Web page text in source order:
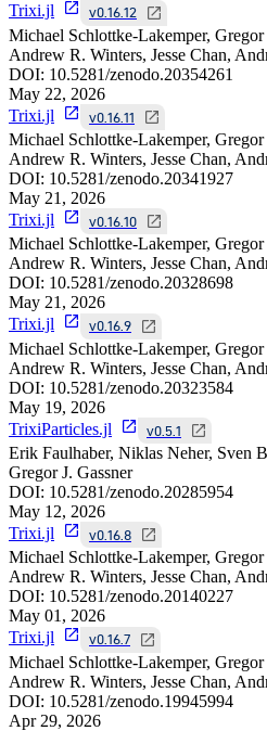
Trixi.jl
v0.16.12
Michael Schlottke-Lakemper,
Andrew R. Winters, Jesse Chan,
DOI: 10.5281/zenodo.20354261
May 22, 2026
Trixi.jl
v0.16.11
Michael Schlottke-Lakemper,
Andrew R. Winters, Jesse Chan,
DOI: 10.5281/zenodo.20341927
May 21, 2026
Trixi.jl
v0.16.10
Michael Schlottke-Lakemper,
Andrew R. Winters, Jesse Chan,
DOI: 10.5281/zenodo.20328698
May 21, 2026
Trixi.jl
v0.16.9
Michael Schlottke-Lakemper,
Andrew R. Winters, Jesse Chan,
DOI: 10.5281/zenodo.20323584
May 19, 2026
TrixiParticles.jl
v0.5.1
Erik Faulhaber, Niklas Neher, Sven
Gregor J. Gassner
DOI: 10.5281/zenodo.20285954
May 12, 2026
Trixi.jl
v0.16.8
Michael Schlottke-Lakemper,
Andrew R. Winters, Jesse Chan,
DOI: 10.5281/zenodo.20140227
May 01, 2026
Trixi.jl
v0.16.7
Michael Schlottke-Lakemper,
Andrew R. Winters, Jesse Chan,
DOI: 10.5281/zenodo.19945994
Apr 29, 2026